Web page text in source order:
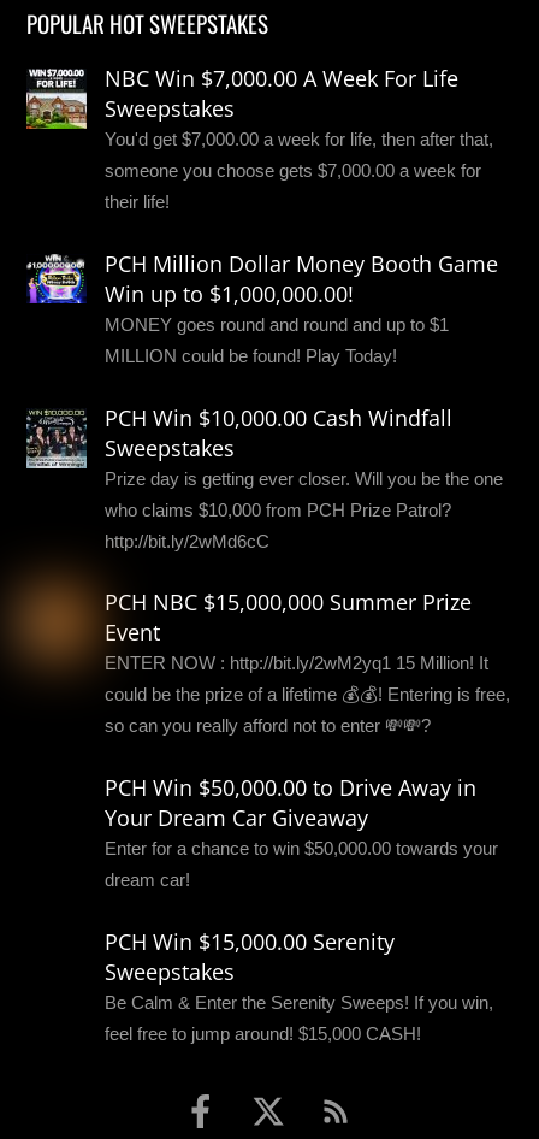
POPULAR HOT SWEEPSTAKES
NBC Win $7,000.00 A Week For Life
Sweepstakes
You'd get $7,000.00 a week for life, then after that,
someone you choose gets $7,000.00 a week for
their life!
PCH Million Dollar Money Booth Game
Win up to $1,000,000.00!
MONEY goes round and round and up to $1
MILLION could be found! Play Today!
PCH Win $10,000.00 Cash Windfall
Sweepstakes
Prize day is getting ever closer. Will you be the one
who claims $10,000 from PCH Prize Patrol?
http://bit.ly/2wMd6cC
PCH NBC $15,000,000 Summer Prize
Event
ENTER NOW : http://bit.ly/2wM2yq1 15 Million! It
could be the prize of a lifetime 💰💰! Entering is free,
so can you really afford not to enter 💸💸?
PCH Win $50,000.00 to Drive Away in
Your Dream Car Giveaway
Enter for a chance to win $50,000.00 towards your
dream car!
PCH Win $15,000.00 Serenity
Sweepstakes
Be Calm & Enter the Serenity Sweeps! If you win,
feel free to jump around! $15,000 CASH!